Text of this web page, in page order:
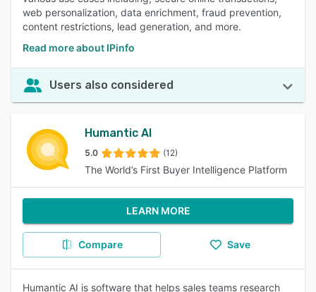
web personalization, data enrichment, fraud prevention,
content restrictions, lead generation, and more.
Read more about IPinfo
Users also considered
Humantic AI
5.0 (12)
The World’s First Buyer Intelligence Platform
LEARN MORE
Compare Save
Humantic AI is software that helps sales teams research